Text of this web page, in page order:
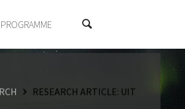
RESEARCH ARTICLE: UIT